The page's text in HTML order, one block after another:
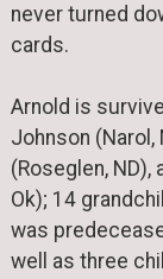
never turned
cards.
Arnold is
Johnson (Narol,
(Roseglen, ND),
Ok); 14
was
well as three